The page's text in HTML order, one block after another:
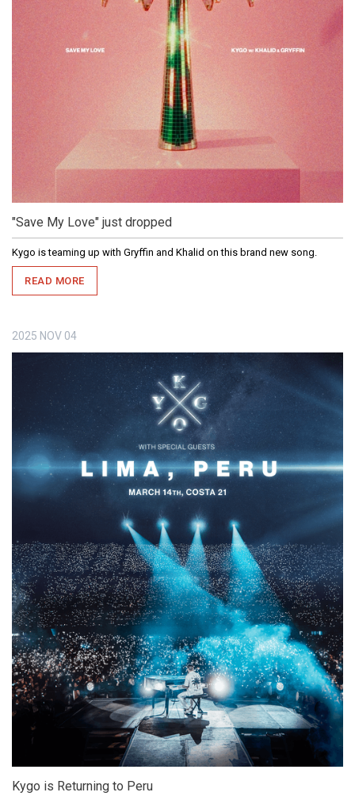
"Save My Love" just dropped
Kygo is teaming up with Gryffin and Khalid on this brand new song.
READ MORE
2025 NOV 04
Kygo is Returning to Peru